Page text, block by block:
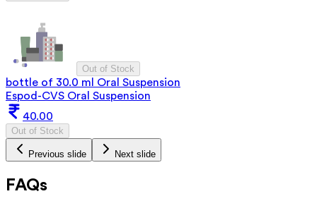
Out of Stock
bottle of 30.0 ml Oral Suspension
Espod-CVS Oral Suspension
40.00
Out of Stock
Previous slide Next slide
FAQs